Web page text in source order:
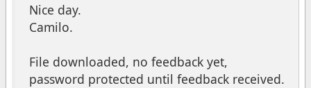
Nice day.
Camilo.
File downloaded, no feedback yet,
password protected until feedback received.